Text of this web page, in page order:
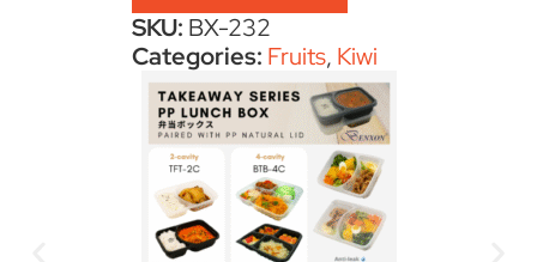
SKU: BX-232
Categories: Fruits, Kiwi